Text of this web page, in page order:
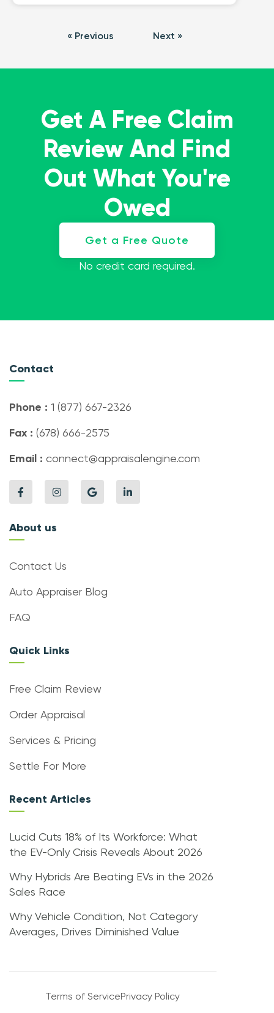
« Previous Next »
Get A Free Claim
Review And Find
Out What You're
Owed
Get a Free Quote
No credit card required.
Contact
Phone : 1 (877) 667-2326
Fax : (678) 666-2575
Email : connect@appraisalengine.com
About us
Contact Us
Auto Appraiser Blog
FAQ
Quick Links
Free Claim Review
Order Appraisal
Services & Pricing
Settle For More
Recent Articles
Lucid Cuts 18% of Its Workforce: What
the EV-Only Crisis Reveals About 2026
Why Hybrids Are Beating EVs in the 2026
Sales Race
Why Vehicle Condition, Not Category
Averages, Drives Diminished Value
Terms of ServicePrivacy Policy